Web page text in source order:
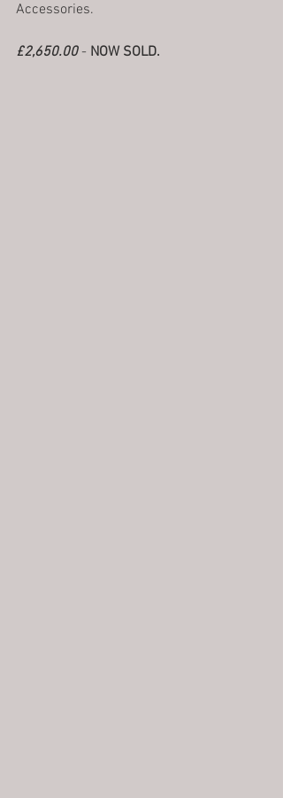
Accessories.
£2,650.00 - NOW SOLD.